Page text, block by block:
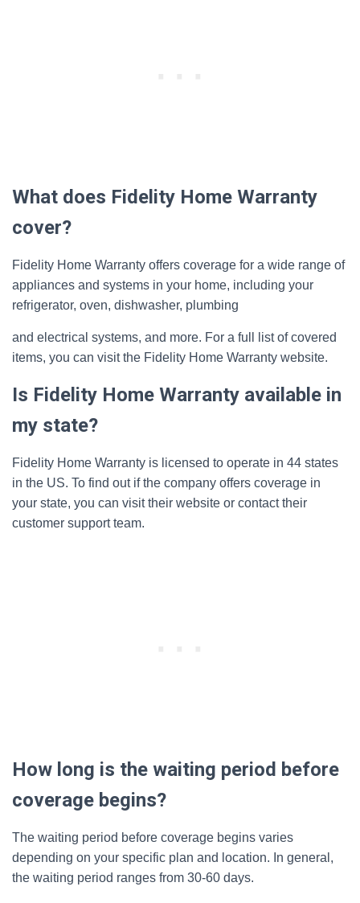
What does Fidelity Home Warranty
cover?
Fidelity Home Warranty offers coverage for a wide range of
appliances and systems in your home, including your
refrigerator, oven, dishwasher, plumbing
and electrical systems, and more. For a full list of covered
items, you can visit the Fidelity Home Warranty website.
Is Fidelity Home Warranty available in
my state?
Fidelity Home Warranty is licensed to operate in 44 states
in the US. To find out if the company offers coverage in
your state, you can visit their website or contact their
customer support team.
How long is the waiting period before
coverage begins?
The waiting period before coverage begins varies
depending on your specific plan and location. In general,
the waiting period ranges from 30-60 days.